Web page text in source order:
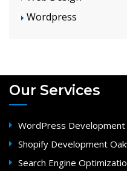
Wordpress
Our Services
WordPress Development
Shopify Development
Search Engine